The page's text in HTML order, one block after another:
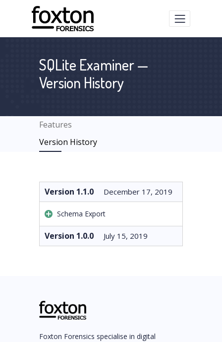
SQLite Examiner —
Version History
Features
Version History
Version 1.1.0 December 17, 2019
Schema Export
Version 1.0.0 July 15, 2019
Foxton Forensics specialise in digital